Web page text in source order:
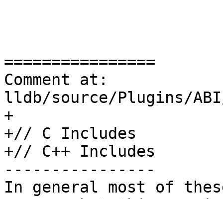
================
Comment at:
lldb/source/Plugins/
+
+// C Includes
+// C++ Includes
----------------
In general most of